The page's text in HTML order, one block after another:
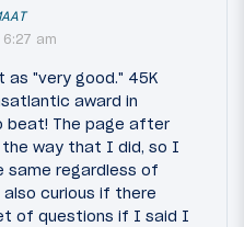
am
"very good." 45K
award in
beat! The page after
way that I did, so I
same regardless of
curious if there
of questions if I said I